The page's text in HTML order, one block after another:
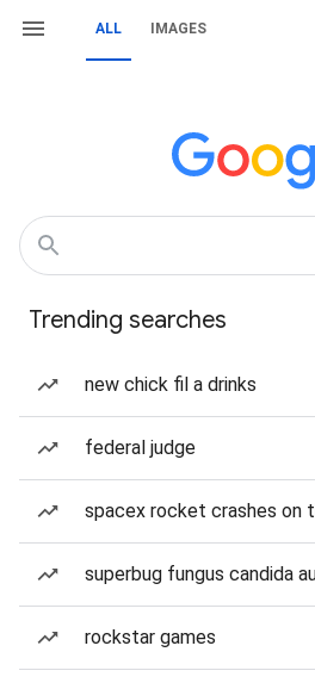
ALL IMAGES
Trending searches
new chick fil a drinks
federal judge
spacex rocket crashes on
superbug fungus candida
rockstar games